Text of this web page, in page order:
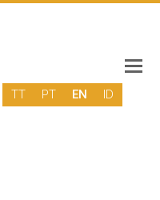
TT PT EN ID